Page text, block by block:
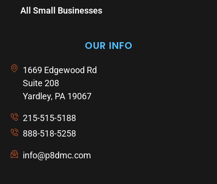
All Small Businesses
OUR INFO
1669 Edgewood Rd
Suite 208
Yardley, PA 19067
215-515-5188
888-518-5258
info@p8dmc.com